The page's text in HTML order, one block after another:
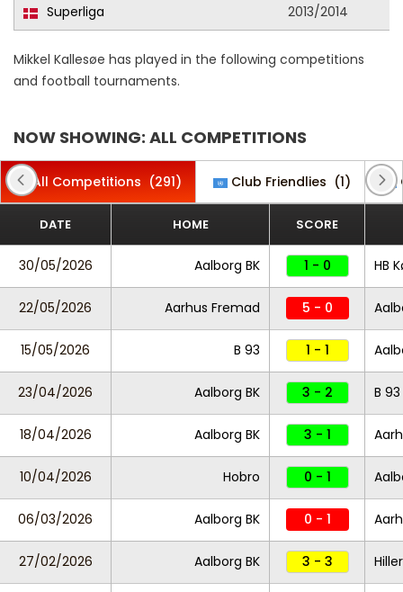
Superliga
2013/2014
Mikkel Kallesøe has played in the following competitions
and football tournaments.
NOW SHOWING: ALL COMPETITIONS
All Competitions (291) Club Friendlies (1)
DATE HOME SCORE
30/05/2026 Aalborg BK 1 - 0 HB
22/05/2026 Aarhus Fremad 5 - 0
15/05/2026 B 93 1 - 1
23/04/2026 Aalborg BK 3 - 2 B 93
18/04/2026 Aalborg BK 3 - 1
10/04/2026 Hobro 0 - 1
06/03/2026 Aalborg BK 0 - 1
27/02/2026 Aalborg BK 3 - 3